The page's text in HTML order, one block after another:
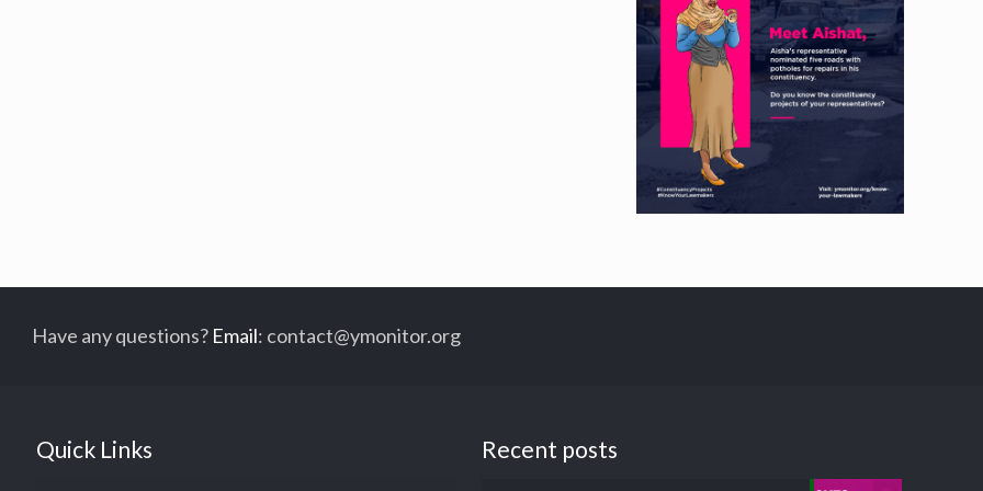
Have any questions? Email: contact@ymonitor.org
Quick Links Recent posts